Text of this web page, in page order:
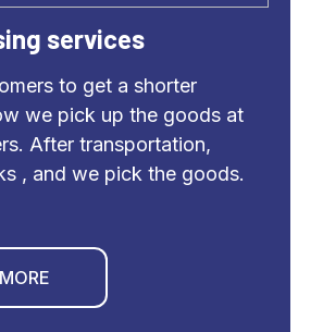
services
to get a shorter
we pick up the goods at
After transportation,
, and we pick the goods.